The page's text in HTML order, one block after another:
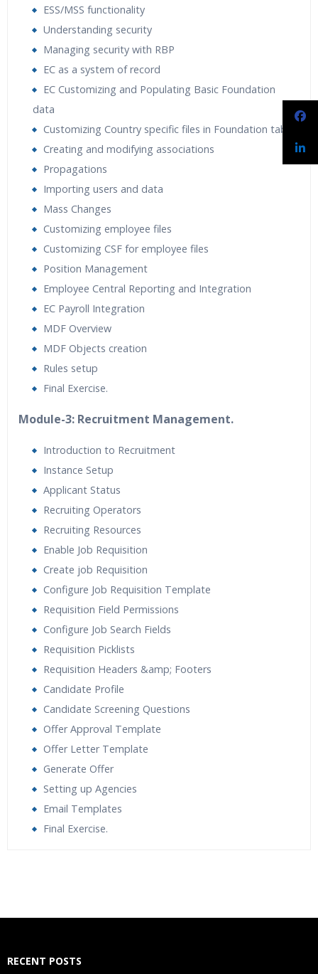
ESS/MSS functionality
Understanding security
Managing security with RBP
EC as a system of record
EC Customizing and Populating Basic Foundation
data
Customizing Country specific files in Foundation tables
Creating and modifying associations
Propagations
Importing users and data
Mass Changes
Customizing employee files
Customizing CSF for employee files
Position Management
Employee Central Reporting and Integration
EC Payroll Integration
MDF Overview
MDF Objects creation
Rules setup
Final Exercise.
Module-3: Recruitment Management.
Introduction to Recruitment
Instance Setup
Applicant Status
Recruiting Operators
Recruiting Resources
Enable Job Requisition
Create job Requisition
Configure Job Requisition Template
Requisition Field Permissions
Configure Job Search Fields
Requisition Picklists
Requisition Headers &amp; Footers
Candidate Profile
Candidate Screening Questions
Offer Approval Template
Offer Letter Template
Generate Offer
Setting up Agencies
Email Templates
Final Exercise.
RECENT POSTS